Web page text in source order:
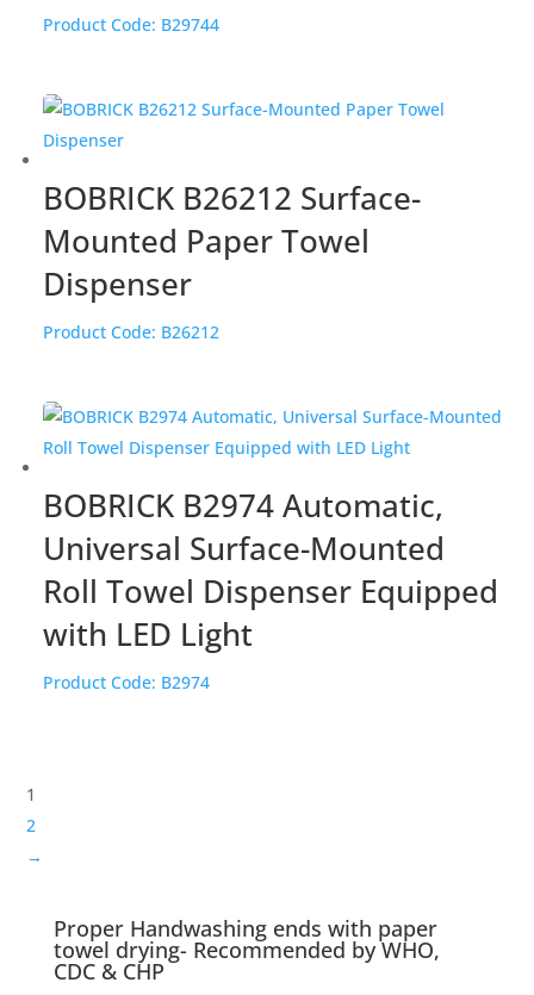
Product Code: B29744
BOBRICK B26212 Surface-
Mounted Paper Towel
Dispenser
Product Code: B26212
BOBRICK B2974 Automatic,
Universal Surface-Mounted
Roll Towel Dispenser Equipped
with LED Light
Product Code: B2974
1
2
→
Proper Handwashing ends with paper
towel drying- Recommended by WHO,
CDC & CHP